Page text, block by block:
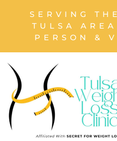
SERVING
TULSA
PERSON &